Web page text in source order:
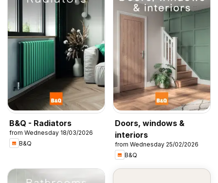
B&Q - Radiators
from Wednesday 18/03/2026
B&Q
Doors, windows &
interiors
from Wednesday 25/02/2026
B&Q